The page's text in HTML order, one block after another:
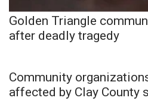
Golden Triangle
after deadly tragedy
Community
affected by Clay County